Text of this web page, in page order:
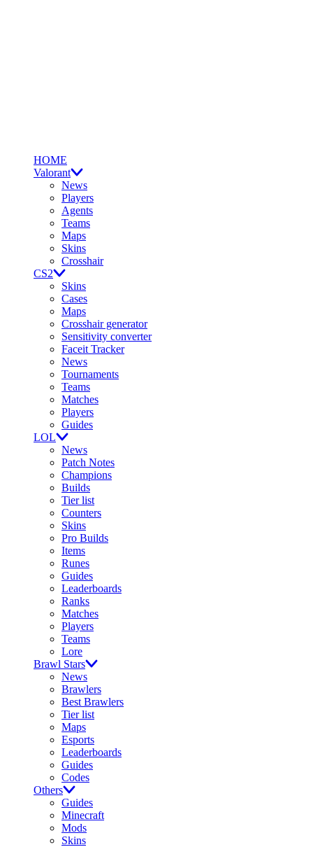
HOME
Valorant
News
Players
Agents
Teams
Maps
Skins
Crosshair
CS2
Skins
Cases
Maps
Crosshair generator
Sensitivity converter
Faceit Tracker
News
Tournaments
Teams
Matches
Players
Guides
LOL
News
Patch Notes
Champions
Builds
Tier list
Counters
Skins
Pro Builds
Items
Runes
Guides
Leaderboards
Ranks
Matches
Players
Teams
Lore
Brawl Stars
News
Brawlers
Best Brawlers
Tier list
Maps
Esports
Leaderboards
Guides
Codes
Others
Guides
Minecraft
Mods
Skins